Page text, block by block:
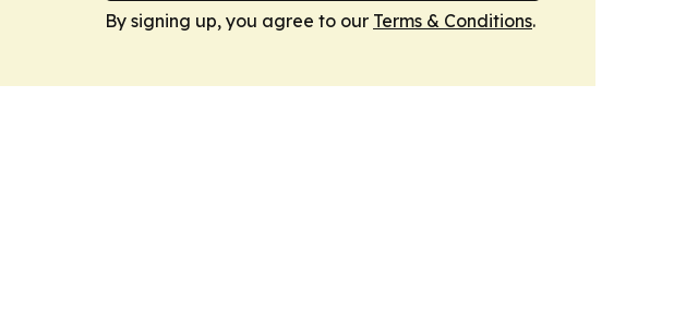
By signing up, you agree to our Terms & Conditions.